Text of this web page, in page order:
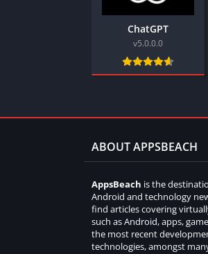
ChatGPT
v5.0.0.0
ABOUT APPSBEACH
AppsBeach is the
Android and technology
find articles covering
such as Android, apps,
the most recent
technologies, amongst